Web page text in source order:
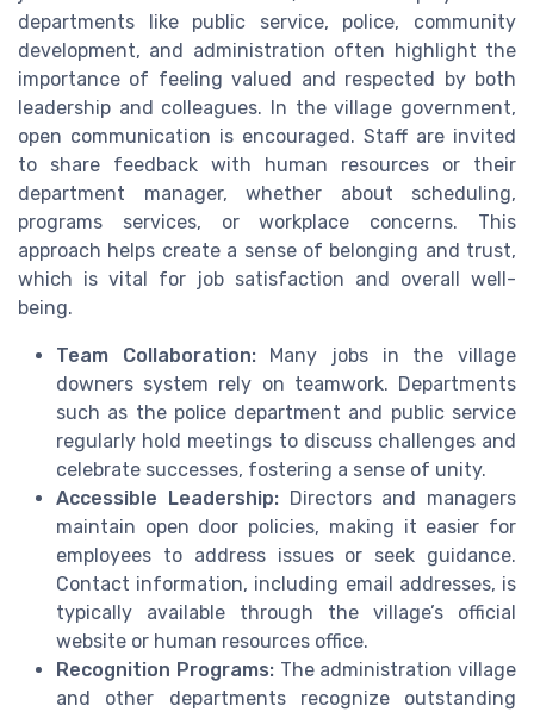
departments like public service, police, community
development, and administration often highlight the
importance of feeling valued and respected by both
leadership and colleagues. In the village government,
open communication is encouraged. Staff are invited
to share feedback with human resources or their
department manager, whether about scheduling,
programs services, or workplace concerns. This
approach helps create a sense of belonging and trust,
which is vital for job satisfaction and overall well-
being.
Team Collaboration:Many jobs in the village
downers system rely on teamwork. Departments
such as the police department and public service
regularly hold meetings to discuss challenges and
celebrate successes, fostering a sense of unity.
Accessible Leadership:Directors and managers
maintain open door policies, making it easier for
employees to address issues or seek guidance.
Contact information, including email addresses, is
typically available through the village’s official
website or human resources office.
Recognition Programs:The administration village
and other departments recognize outstanding